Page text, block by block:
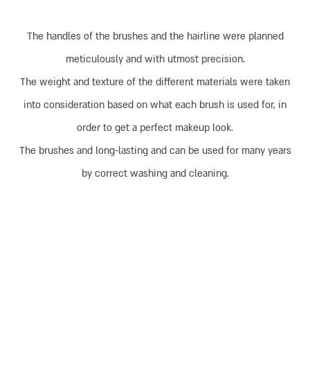
The handles of the brushes and the hairline were planned
meticulously and with utmost precision.
The weight and texture of the different materials were taken
into consideration based on what each brush is used for, in
order to get a perfect makeup look.
The brushes and long-lasting and can be used for many years
by correct washing and cleaning.